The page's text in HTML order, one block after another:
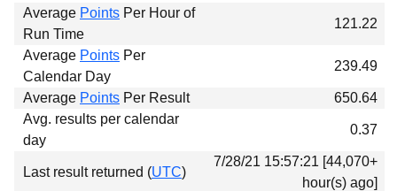
Average Points Per Hour of
Run Time
121.22
Average Points Per
Calendar Day
239.49
Average Points Per Result
650.64
Avg. results per calendar
day
0.37
Last result returned (UTC)
7/28/21 15:57:21 [44,070+
hour(s) ago]